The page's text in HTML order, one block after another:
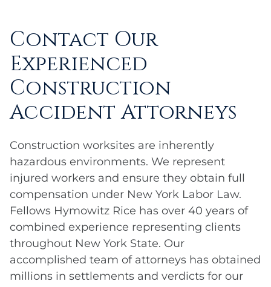
Contact Our
Experienced
Construction
Accident Attorneys
Construction worksites are inherently
hazardous environments. We represent
injured workers and ensure they obtain full
compensation under New York Labor Law.
Fellows Hymowitz Rice has over 40 years of
combined experience representing clients
throughout New York State. Our
accomplished team of attorneys has obtained
millions in settlements and verdicts for our